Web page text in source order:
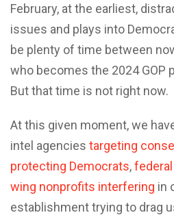
February, at the earliest,
issues and plays into
be plenty of time between
who becomes the 2024 GOP
But that time is not right now.
At this given moment, we
intel agencies targeting
protecting Democrats,
wing nonprofits interfering in
establishment trying to drag